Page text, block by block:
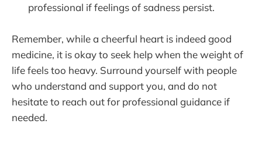
professional if feelings of sadness persist.
Remember, while a cheerful heart is indeed good
medicine, it is okay to seek help when the weight of
life feels too heavy. Surround yourself with people
who understand and support you, and do not
hesitate to reach out for professional guidance if
needed.